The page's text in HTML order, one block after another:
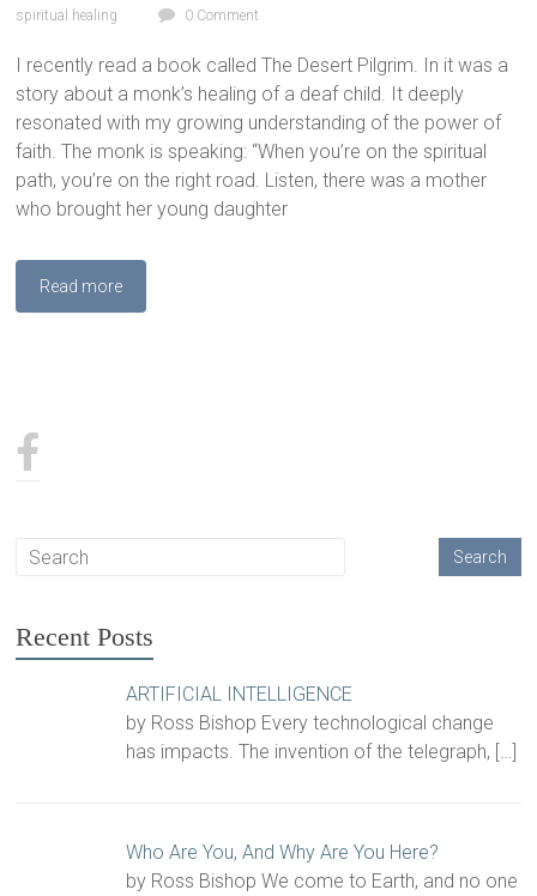
spiritual healing
0 Comment
I recently read a book called The Desert Pilgrim. In it was a
story about a monk’s healing of a deaf child. It deeply
resonated with my growing understanding of the power of
faith. The monk is speaking: “When you’re on the spiritual
path, you’re on the right road. Listen, there was a mother
who brought her young daughter
Read more
Recent Posts
ARTIFICIAL INTELLIGENCE
by Ross Bishop Every technological change
has impacts. The invention of the telegraph, […]
Who Are You, And Why Are You Here?
by Ross Bishop We come to Earth, and no one